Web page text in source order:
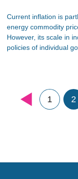
Current inflation is
energy commodity
However, its scale in
policies of individual
1 2